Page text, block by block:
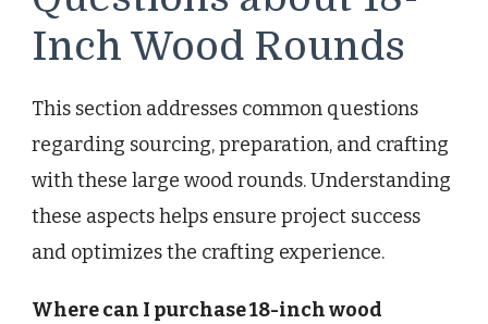
Inch Wood Rounds
This section addresses common questions
regarding sourcing, preparation, and crafting
with these large wood rounds. Understanding
these aspects helps ensure project success
and optimizes the crafting experience.
Where can I purchase 18-inch wood